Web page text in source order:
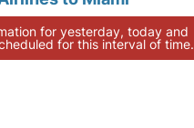
for yesterday, today and
for this interval of time.